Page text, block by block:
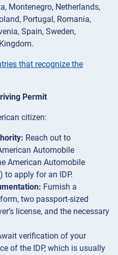
Montenegro, Netherlands,
Portugal, Romania,
Spain, Sweden,
that recognize the
Permit
citizen:
Reach out to
Automobile
American Automobile
to apply for an IDP.
Furnish a
two passport-sized
license, and the necessary
verification of your
of the IDP, which is usually